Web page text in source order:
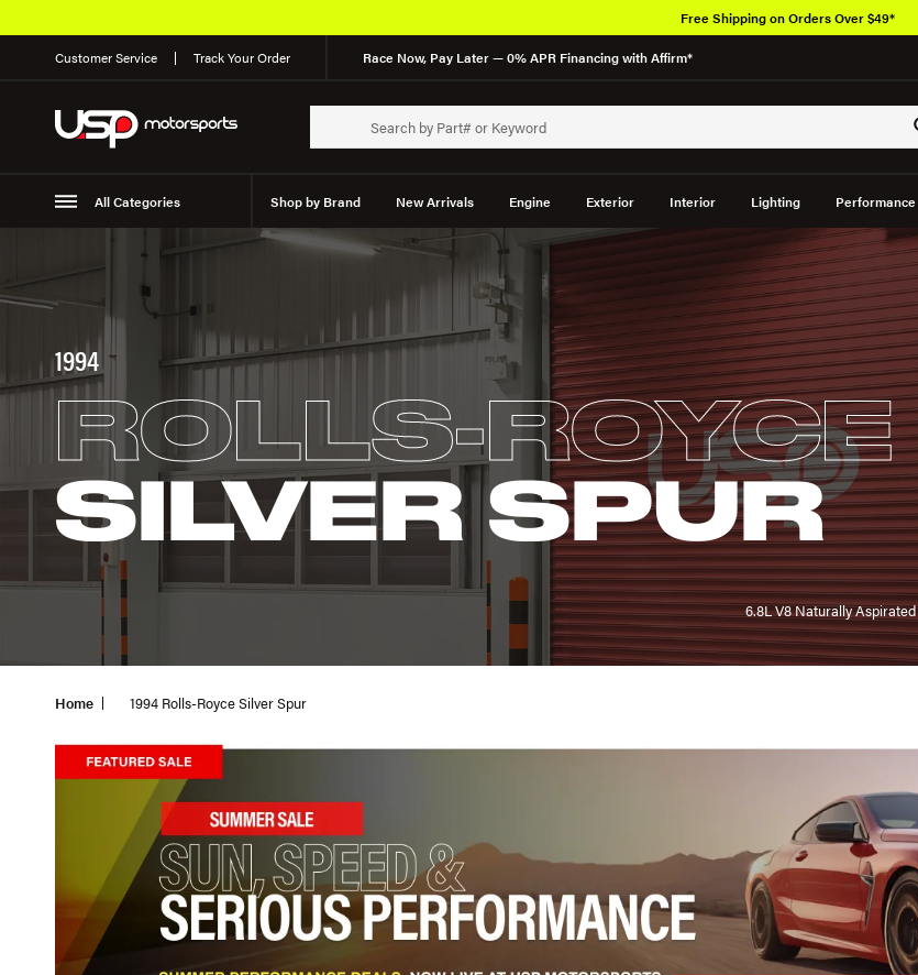
Customer Service Track Your Order Race Now, Pay Later — 0% APR Financing with Affirm*
All Categories Shop by Brand New Arrivals Engine Exterior Interior Lighting Performance
Suspension
Free Shipping on Orders Over $49*
1994
ROLLS-ROYCE
SILVER SPUR
6.8L V8 Naturally Aspirated
Home 1994 Rolls-Royce Silver Spur